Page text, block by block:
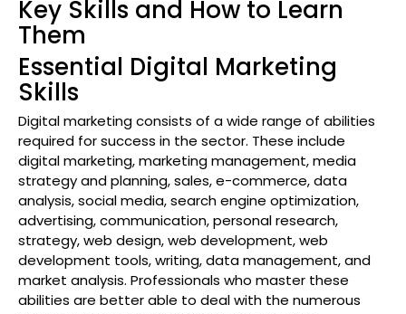
Key Skills and How to Learn
Them
Essential Digital Marketing
Skills
Digital marketing consists of a wide range of abilities
required for success in the sector. These include
digital marketing, marketing management, media
strategy and planning, sales, e-commerce, data
analysis, social media, search engine optimization,
advertising, communication, personal research,
strategy, web design, web development, web
development tools, writing, data management, and
market analysis. Professionals who master these
abilities are better able to deal with the numerous